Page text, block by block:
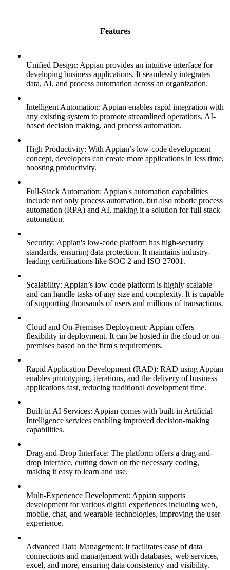
Features
Unified Design: Appian provides an intuitive interface for
developing business applications. It seamlessly integrates
data, AI, and process automation across an organization.
Intelligent Automation: Appian enables rapid integration with
any existing system to promote streamlined operations, AI-
based decision making, and process automation.
High Productivity: With Appian’s low-code development
concept, developers can create more applications in less time,
boosting productivity.
Full-Stack Automation: Appian's automation capabilities
include not only process automation, but also robotic process
automation (RPA) and AI, making it a solution for full-stack
automation.
Security: Appian's low-code platform has high-security
standards, ensuring data protection. It maintains industry-
leading certifications like SOC 2 and ISO 27001.
Scalability: Appian’s low-code platform is highly scalable
and can handle tasks of any size and complexity. It is capable
of supporting thousands of users and millions of transactions.
Cloud and On-Premises Deployment: Appian offers
flexibility in deployment. It can be hosted in the cloud or on-
premises based on the firm's requirements.
Rapid Application Development (RAD): RAD using Appian
enables prototyping, iterations, and the delivery of business
applications fast, reducing traditional development time.
Built-in AI Services: Appian comes with built-in Artificial
Intelligence services enabling improved decision-making
capabilities.
Drag-and-Drop Interface: The platform offers a drag-and-
drop interface, cutting down on the necessary coding,
making it easy to learn and use.
Multi-Experience Development: Appian supports
development for various digital experiences including web,
mobile, chat, and wearable technologies, improving the user
experience.
Advanced Data Management: It facilitates ease of data
connections and management with databases, web services,
excel, and more, ensuring data consistency and visibility.